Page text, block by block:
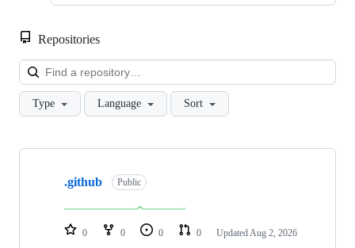
Repositories
Type Language Sort
Showing
repositories
.github Public
0 0 0 0 Updated Aug 2, 2026